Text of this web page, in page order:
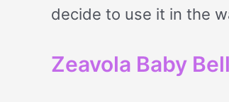
decide to use it in the
Zeavola Baby Bell